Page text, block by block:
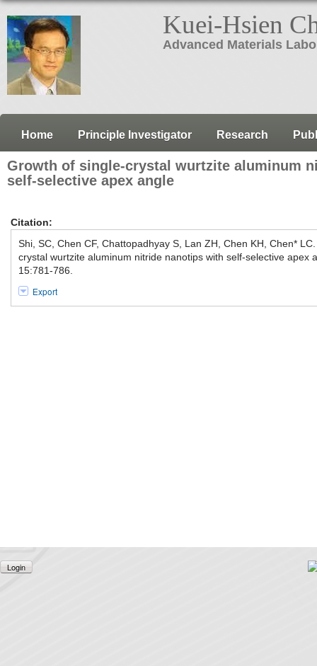
Kuei-Hsien
Advanced Materials
Home Principle Investigator Research
Growth of single-crystal wurtzite aluminum
self-selective apex angle
Citation:
Shi, SC, Chen CF, Chattopadhyay S, Lan ZH, Chen KH, Chen*
crystal wurtzite aluminum nitride nanotips with self-selective apex
15:781-786.
Export
Login